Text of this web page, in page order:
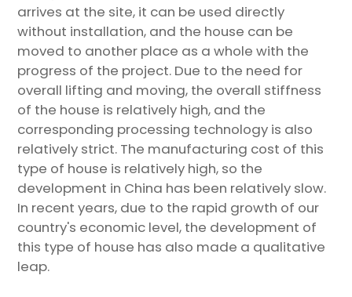
arrives at the site, it can be used directly
without installation, and the house can be
moved to another place as a whole with the
progress of the project. Due to the need for
overall lifting and moving, the overall stiffness
of the house is relatively high, and the
corresponding processing technology is also
relatively strict. The manufacturing cost of this
type of house is relatively high, so the
development in China has been relatively slow.
In recent years, due to the rapid growth of our
country's economic level, the development of
this type of house has also made a qualitative
leap.